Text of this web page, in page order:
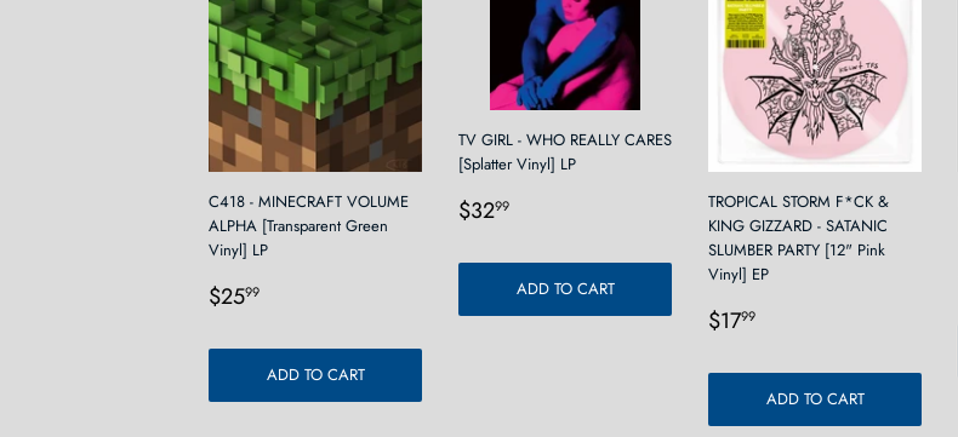
C418 - MINECRAFT VOLUME
ALPHA [Transparent Green
Vinyl] LP
Regular
$2599
ADD TO CART
TV GIRL - WHO REALLY CARES
[Splatter Vinyl] LP
Regular
$3299
ADD TO CART
TROPICAL STORM F*CK &
KING GIZZARD - SATANIC
SLUMBER PARTY [12" Pink
Vinyl] EP
Regular
$1799
ADD TO CART